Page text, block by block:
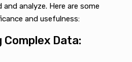
analyze. Here are some
and usefulness:
Data: